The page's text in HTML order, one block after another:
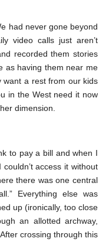
had never gone beyond
video calls just aren’t
recorded them stories
as having them near me
want a rest from our kids
in the West need it now
dimension.
to pay a bill and when I
access it without
there was one central
Everything else was
up (ironically, too close
an allotted archway,
crossing through this